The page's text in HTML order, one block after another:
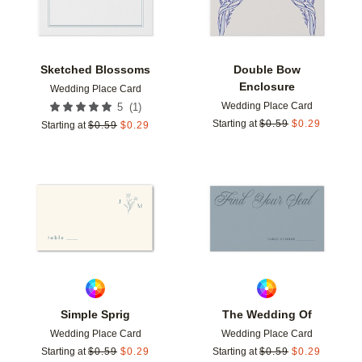
Sketched Blossoms
Wedding Place Card
5 (1 )
Starting at $0.59 $0.29
Double Bow
Enclosure
Wedding Place Card
Starting at $0.59 $0.29
Simple Sprig
Wedding Place Card
Starting at $0.59 $0.29
Add to favorites
The Wedding Of
Wedding Place Card
Starting at $0.59 $0.29